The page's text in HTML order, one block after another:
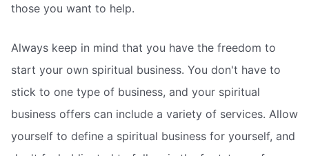
those you want to help.
Always keep in mind that you have the freedom to
start your own spiritual business. You don't have to
stick to one type of business, and your spiritual
business offers can include a variety of services. Allow
yourself to define a spiritual business for yourself, and